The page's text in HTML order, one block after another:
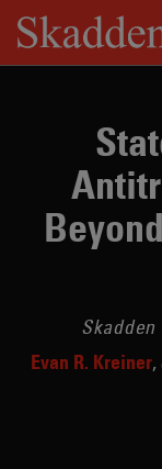
Skip
content
Evan R. Kreiner